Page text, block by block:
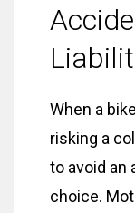
When a
risking a
to avoid an
choice.